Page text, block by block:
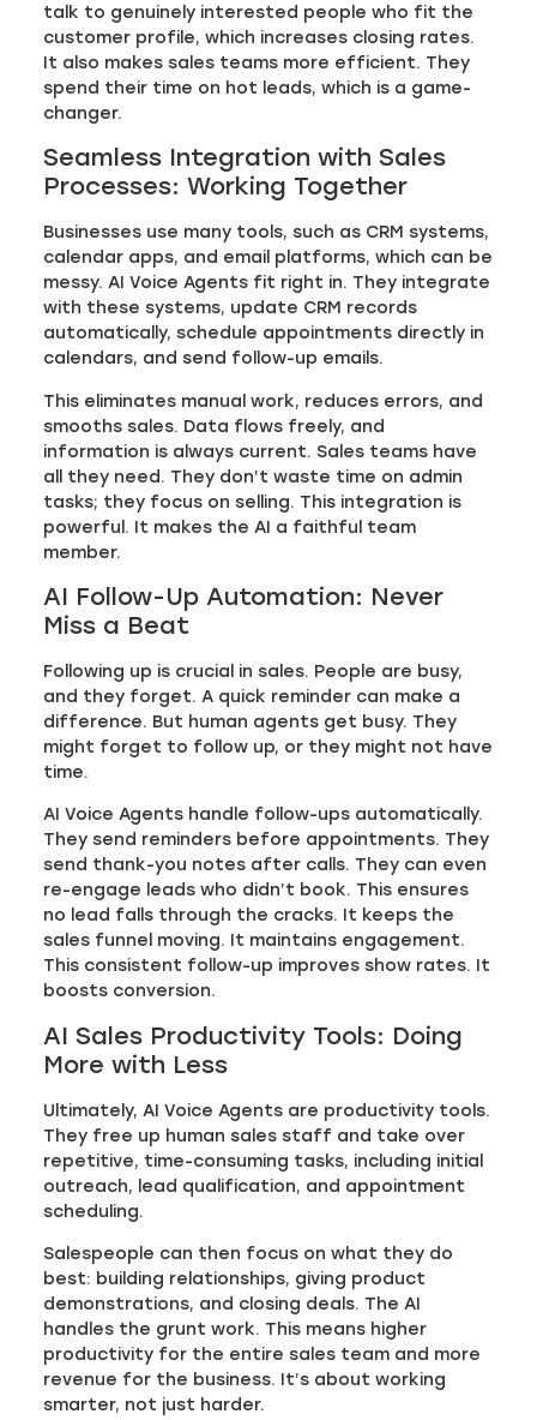
talk to genuinely interested people who fit the
customer profile, which increases closing rates.
It also makes sales teams more efficient. They
spend their time on hot leads, which is a game-
changer.
Seamless Integration with Sales
Processes: Working Together
Businesses use many tools, such as CRM systems,
calendar apps, and email platforms, which can be
messy. AI Voice Agents fit right in. They integrate
with these systems, update CRM records
automatically, schedule appointments directly in
calendars, and send follow-up emails.
This eliminates manual work, reduces errors, and
smooths sales. Data flows freely, and
information is always current. Sales teams have
all they need. They don’t waste time on admin
tasks; they focus on selling. This integration is
powerful. It makes the AI a faithful team
member.
AI Follow-Up Automation: Never
Miss a Beat
Following up is crucial in sales. People are busy,
and they forget. A quick reminder can make a
difference. But human agents get busy. They
might forget to follow up, or they might not have
time.
AI Voice Agents handle follow-ups automatically.
They send reminders before appointments. They
send thank-you notes after calls. They can even
re-engage leads who didn’t book. This ensures
no lead falls through the cracks. It keeps the
sales funnel moving. It maintains engagement.
This consistent follow-up improves show rates. It
boosts conversion.
AI Sales Productivity Tools: Doing
More with Less
Ultimately, AI Voice Agents are productivity tools.
They free up human sales staff and take over
repetitive, time-consuming tasks, including initial
outreach, lead qualification, and appointment
scheduling.
Salespeople can then focus on what they do
best: building relationships, giving product
demonstrations, and closing deals. The AI
handles the grunt work. This means higher
productivity for the entire sales team and more
revenue for the business. It’s about working
smarter, not just harder.